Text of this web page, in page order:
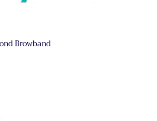
Browband